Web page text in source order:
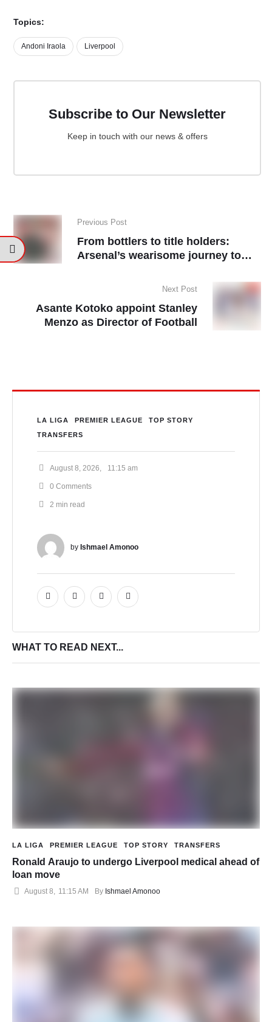
Topics:
Andoni Iraola Liverpool
Subscribe to Our Newsletter
Keep in touch with our news & offers
Previous Post
From bottlers to title holders:
Arsenal’s wearisome journey to
Next Post
Asante Kotoko appoint Stanley
Menzo as Director of Football
LA LIGA PREMIER LEAGUE
TOP STORY
TRANSFERS
August 8, 2026 11:15 am
0 Comments
2 min read
by Ishmael Amonoo
WHAT TO READ NEXT...
LA LIGA PREMIER LEAGUE TOP STORY TRANSFERS
Ronald Araujo to undergo Liverpool medical ahead of
loan move
August 8, 11:15 AM By Ishmael Amonoo